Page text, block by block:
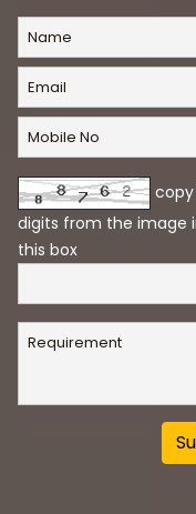
digits from the image
this box